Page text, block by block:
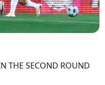
THE SECOND ROUND